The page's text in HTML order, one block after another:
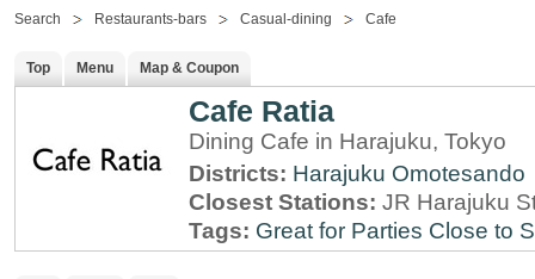
Search Restaurants-bars Casual-dining Cafe
Top Menu Map & Coupon
Cafe Ratia
Dining Cafe in Harajuku, Tokyo
Districts: Harajuku Omotesando
Closest Stations: JR Harajuku
Tags: Great for Parties Close to